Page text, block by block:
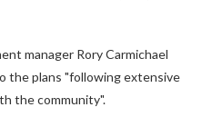
manager Rory Carmichael
the plans "following extensive
the community".